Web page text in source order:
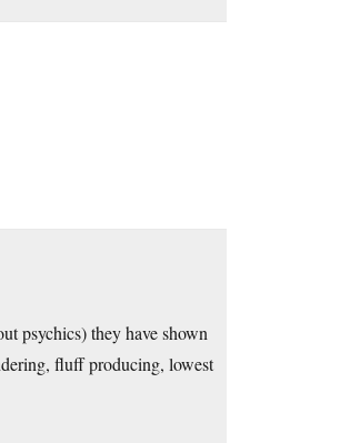
psychics) they have shown
fluff producing, lowest